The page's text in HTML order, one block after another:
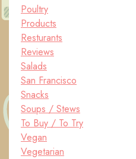
Poultry
Products
Resturants
Reviews
Salads
San Francisco
Snacks
Soups / Stews
To Buy / To Try
Vegan
Vegetarian